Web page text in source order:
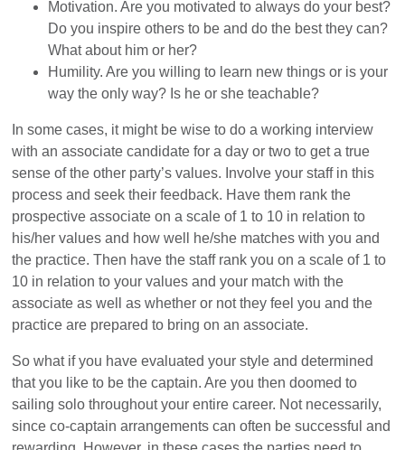
Motivation. Are you motivated to always do your best?
Do you inspire others to be and do the best they can?
What about him or her?
Humility. Are you willing to learn new things or is your
way the only way? Is he or she teachable?
In some cases, it might be wise to do a working interview
with an associate candidate for a day or two to get a true
sense of the other party’s values. Involve your staff in this
process and seek their feedback. Have them rank the
prospective associate on a scale of 1 to 10 in relation to
his/her values and how well he/she matches with you and
the practice. Then have the staff rank you on a scale of 1 to
10 in relation to your values and your match with the
associate as well as whether or not they feel you and the
practice are prepared to bring on an associate.
So what if you have evaluated your style and determined
that you like to be the captain. Are you then doomed to
sailing solo throughout your entire career. Not necessarily,
since co-captain arrangements can often be successful and